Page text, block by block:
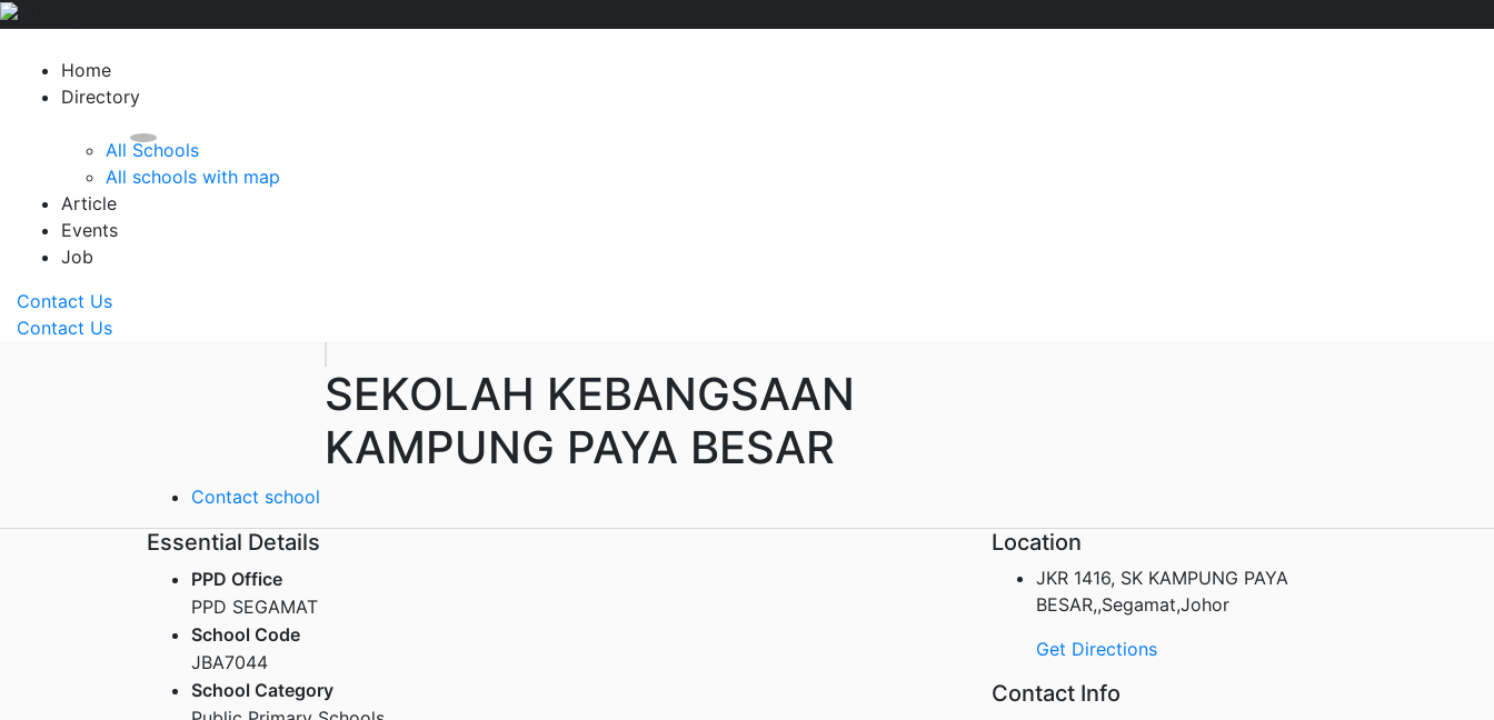
Home
Directory
All Schools
All schools with map
Article
Events
Job
Contact Us
Contact Us
SEKOLAH KEBANGSAAN
KAMPUNG PAYA BESAR
Contact school
Essential Details
PPD Office
PPD SEGAMAT
School Code
JBA7044
School Category
Location
JKR 1416, SK KAMPUNG PAYA
BESAR,,Segamat,Johor
Get Directions
Contact Info